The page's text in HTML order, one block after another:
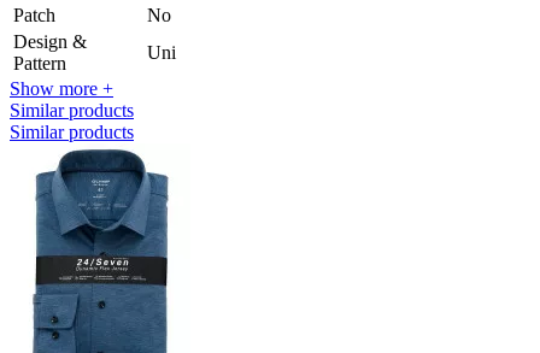
Patch
No
Design &
Pattern
Uni
Show more +
Similar products
Similar products